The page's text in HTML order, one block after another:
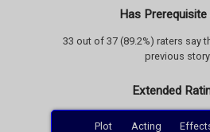
Has Prerequisite
33 out of 37 (89.2%) raters say
previous
Extended
Plot Acting